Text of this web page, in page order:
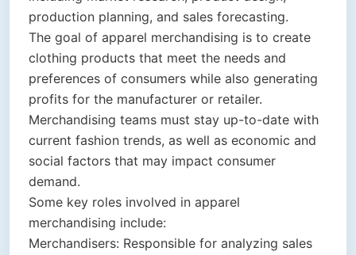
production planning, and sales forecasting.
The goal of apparel merchandising is to create
clothing products that meet the needs and
preferences of consumers while also generating
profits for the manufacturer or retailer.
Merchandising teams must stay up-to-date with
current fashion trends, as well as economic and
social factors that may impact consumer
demand.
Some key roles involved in apparel
merchandising include:
Merchandisers: Responsible for analyzing sales